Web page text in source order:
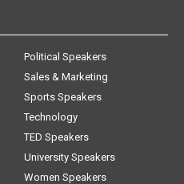
Political Speakers
Sales & Marketing
Sports Speakers
Technology
TED Speakers
University Speakers
Women Speakers